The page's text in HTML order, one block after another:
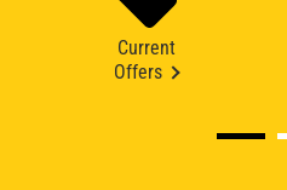
Current
Offers